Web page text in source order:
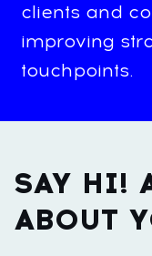
clients and
improving
touchpoints.
SAY HI!
ABOUT